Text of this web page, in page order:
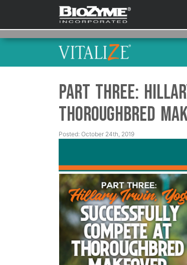
Part Three:
Thoroughbred
Posted: October 24th, 2019